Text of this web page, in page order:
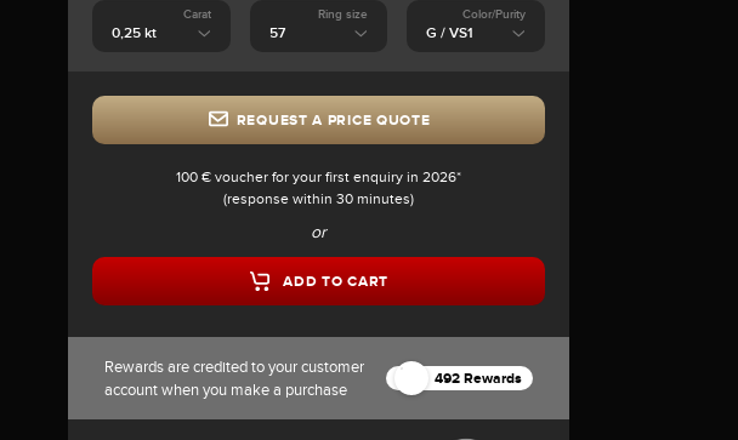
Carat Ring size Color/Purity
REQUEST A PRICE QUOTE
100 € voucher for your first enquiry in 2026*
(response within 30 minutes)
or
ADD TO CART
Rewards are credited to your customer
account when you make a purchase
492 Rewards